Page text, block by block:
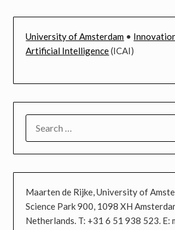
University of Amsterdam •
Artificial Intelligence(ICAI)
FOR:
Maarten de Rijke, University of
Science Park 900, 1098 XH
Netherlands. T: +31 6 51 938 523. E: